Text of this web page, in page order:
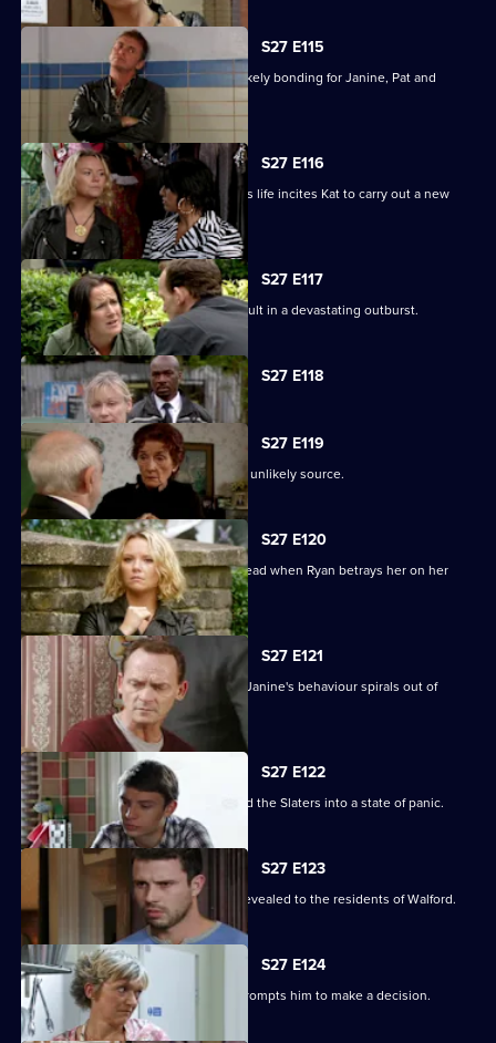
S27 E115
A night in the cells leads to some unlikely bonding for Janine, Pat and
S27 E116
Ryan's determination to be part of Lily's life incites Kat to carry out a new
mission.
S27 E117
Bianca's attempts to support Carol result in a devastating outburst.
S27 E118
Currently
selected
episode,
Series
27
Episode
118,
S27 E119
A devastated Carol finds comfort in an unlikely source.
S27 E120
Janine's Machiavellian side rears its head when Ryan betrays her on her
birthday.
S27 E121
Ryan finds himself out of his depth as Janine's behaviour spirals out of
control.
S27 E122
Lily's disappearance throws Stacey and the Slaters into a state of panic.
S27 E123
Kat and Alfie's new-look Vic is finally revealed to the residents of Walford.
S27 E124
Alfie's fear over Kat's hospitalisation prompts him to make a decision.